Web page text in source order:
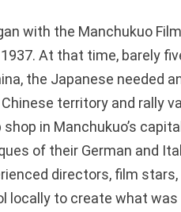
with the Manchukuo
At that time, barely
the Japanese needed
territory and rally
in Manchukuo’s
of their German and
directors, film
to create what was